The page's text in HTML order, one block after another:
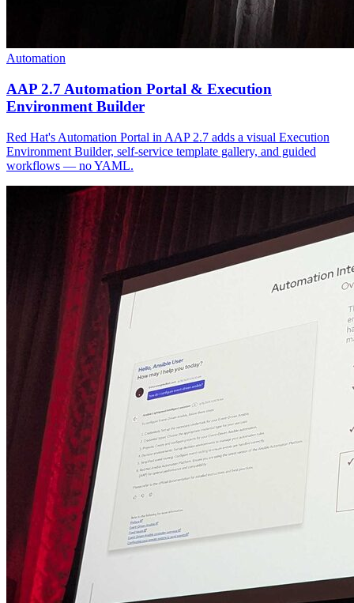
Automation
AAP 2.7 Automation Portal & Execution
Environment Builder
Red Hat's Automation Portal in AAP 2.7 adds a visual Execution
Environment Builder, self-service template gallery, and guided
workflows — no YAML.